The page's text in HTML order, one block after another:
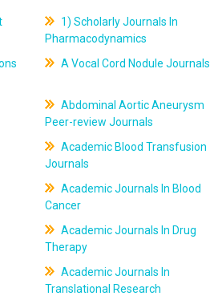
1) Scholarly Journals In
Pharmacodynamics
A Vocal Cord Nodule Journals
Abdominal Aortic Aneurysm
Peer-review Journals
Academic Blood Transfusion
Journals
Academic Journals In Blood
Cancer
Academic Journals In Drug
Therapy
Academic Journals In
Translational Research